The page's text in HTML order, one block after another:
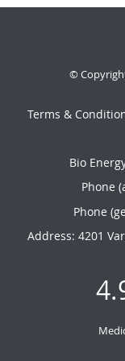
©
Terms &
Bio
Phone
Phone
Address: 4201